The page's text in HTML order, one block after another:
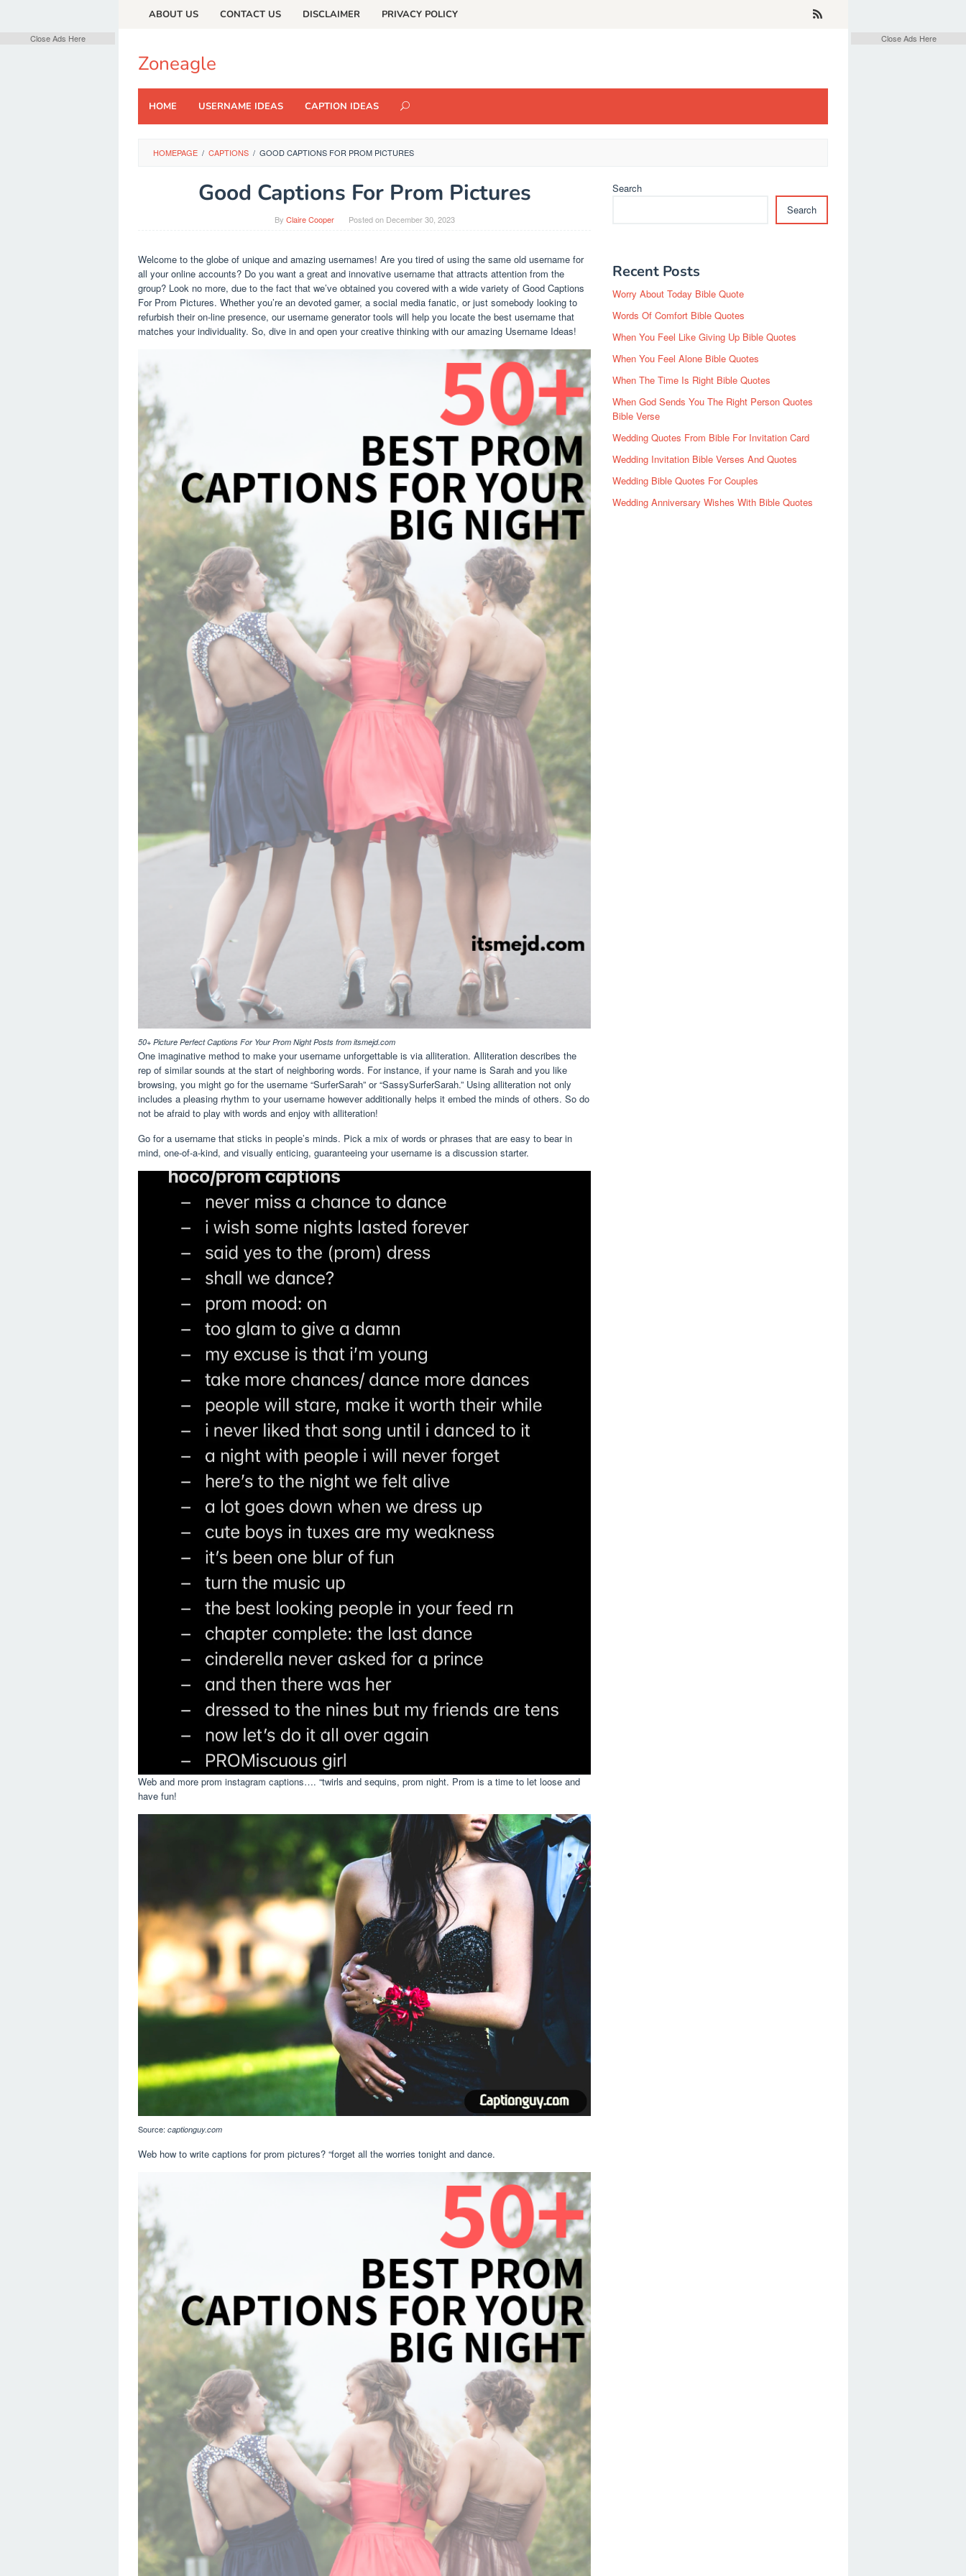
ABOUT US CONTACT US DISCLAIMER PRIVACY POLICY
Zoneagle
HOME USERNAME IDEAS CAPTION IDEAS
HOMEPAGE / CAPTIONS / GOOD CAPTIONS FOR PROM PICTURES
Good Captions For Prom Pictures
By Claire Cooper Posted on December 30, 2023
Welcome to the globe of unique and amazing usernames! Are you tired of using the same old username for
all your online accounts? Do you want a great and innovative username that attracts attention from the
group? Look no more, due to the fact that we’ve obtained you covered with a wide variety of Good Captions
For Prom Pictures. Whether you’re an devoted gamer, a social media fanatic, or just somebody looking to
refurbish their on-line presence, our username generator tools will help you locate the best username that
matches your individuality. So, dive in and open your creative thinking with our amazing Username Ideas!
50+ Picture Perfect Captions For Your Prom Night Posts from itsmejd.com
One imaginative method to make your username unforgettable is via alliteration. Alliteration describes the
rep of similar sounds at the start of neighboring words. For instance, if your name is Sarah and you like
browsing, you might go for the username “SurferSarah” or “SassySurferSarah.” Using alliteration not only
includes a pleasing rhythm to your username however additionally helps it embed the minds of others. So do
not be afraid to play with words and enjoy with alliteration!
Go for a username that sticks in people’s minds. Pick a mix of words or phrases that are easy to bear in
mind, one-of-a-kind, and visually enticing, guaranteeing your username is a discussion starter.
Web and more prom instagram captions…. “twirls and sequins, prom night. Prom is a time to let loose and
have fun!
Source: captionguy.com
Web how to write captions for prom pictures? “forget all the worries tonight and dance.
Search
Search
Recent Posts
Worry About Today Bible Quote
Words Of Comfort Bible Quotes
When You Feel Like Giving Up Bible Quotes
When You Feel Alone Bible Quotes
When The Time Is Right Bible Quotes
When God Sends You The Right Person Quotes
Bible Verse
Wedding Quotes From Bible For Invitation Card
Wedding Invitation Bible Verses And Quotes
Wedding Bible Quotes For Couples
Wedding Anniversary Wishes With Bible Quotes
Close Ads Here Close Ads Here